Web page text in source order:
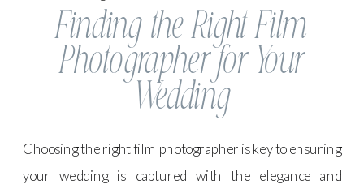
Finding the Right Film
Photographer for Your
Wedding
Choosing the right film photographer is key to ensuring
your wedding is captured with the elegance and